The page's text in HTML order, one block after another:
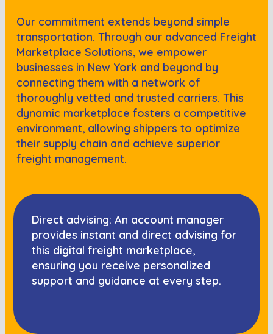
Our commitment extends beyond simple
transportation. Through our advanced Freight
Marketplace Solutions, we empower
businesses in New York and beyond by
connecting them with a network of
thoroughly vetted and trusted carriers. This
dynamic marketplace fosters a competitive
environment, allowing shippers to optimize
their supply chain and achieve superior
freight management.
Direct advising: An account manager
provides instant and direct advising for
this digital freight marketplace,
ensuring you receive personalized
support and guidance at every step.